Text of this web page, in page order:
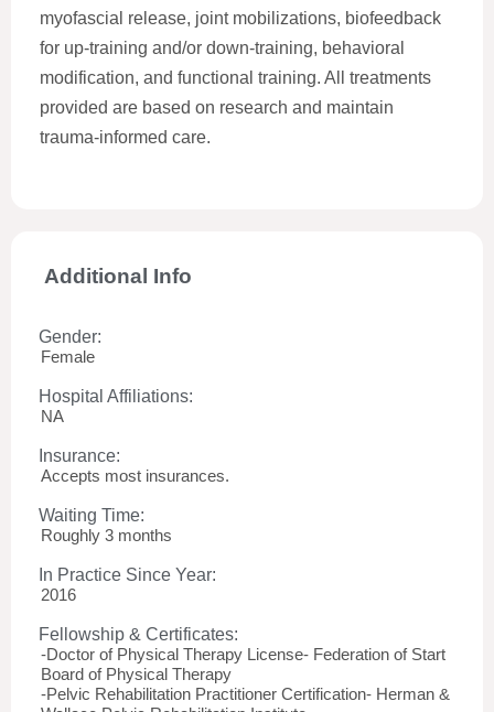
myofascial release, joint mobilizations, biofeedback
for up-training and/or down-training, behavioral
modification, and functional training. All treatments
provided are based on research and maintain
trauma-informed care.
Additional Info
Gender:
Female
Hospital Affiliations:
NA
Insurance:
Accepts most insurances.
Waiting Time:
Roughly 3 months
In Practice Since Year:
2016
Fellowship & Certificates:
-Doctor of Physical Therapy License- Federation of Start
Board of Physical Therapy
-Pelvic Rehabilitation Practitioner Certification- Herman &